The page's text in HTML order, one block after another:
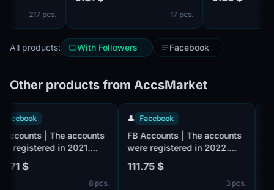
217 pcs.
friends /2FA Active /
17 pcs.
by mail ✔️ . Mail isn't
countries. Cookie
All products: With Followers Facebook
Other products from AccsMarket
👤 Facebook
FB Accounts | The accounts
were registered in 2021.
Number of friends 10 +
(friends and followers). Male
or female. Verified by email
125.71 $
8 pcs.
👤 Facebook
FB Accounts | The accounts
were registered in 2022.
Number of friends 10 +
(friends and followers). Male
or female. Verified by email
111.75 $
3 pcs.